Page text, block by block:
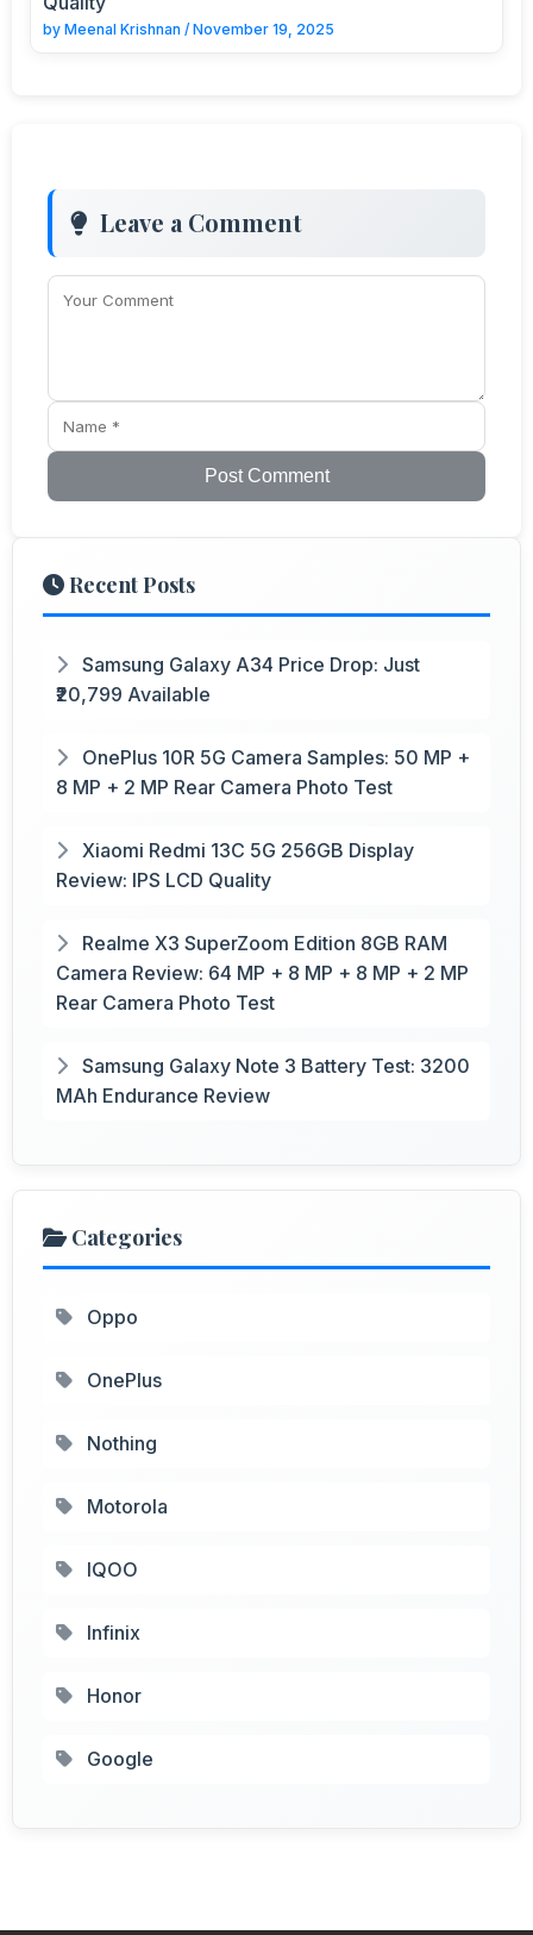
by Meenal Krishnan / November 19, 2025
Leave a Comment
Post Comment
Recent Posts
Samsung Galaxy A34 Price Drop: Just
₹20,799 Available
OnePlus 10R 5G Camera Samples: 50 MP +
8 MP + 2 MP Rear Camera Photo Test
Xiaomi Redmi 13C 5G 256GB Display
Review: IPS LCD Quality
Realme X3 SuperZoom Edition 8GB RAM
Camera Review: 64 MP + 8 MP + 8 MP + 2 MP
Rear Camera Photo Test
Samsung Galaxy Note 3 Battery Test: 3200
MAh Endurance Review
Categories
Oppo
OnePlus
Nothing
Motorola
IQOO
Infinix
Honor
Google